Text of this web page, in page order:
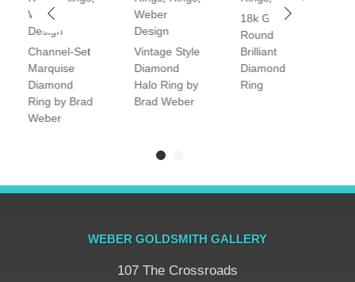
Weber
Design
Channel-Set
Marquise
Diamond
Ring by Brad
Weber
Weber
Design
Vintage Style
Diamond
Halo Ring by
Brad Weber
18k Gold
Round
Brilliant
Diamond
Ring
WEBER GOLDSMITH GALLERY
107 The Crossroads